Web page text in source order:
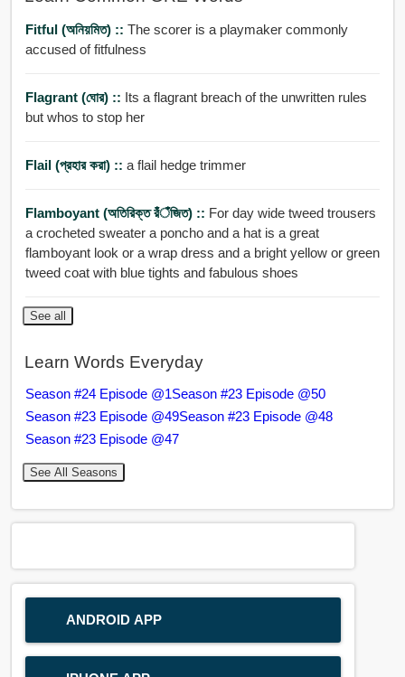
Fitful (অনিয়মিত) :: The scorer is a playmaker commonly
accused of fitfulness
Flagrant (ঘোর) :: Its a flagrant breach of the unwritten rules
but whos to stop her
Flail (প্রহার করা) :: a flail hedge trimmer
Flamboyant (অতিরিক্ত রঁঁঁঁজিত) :: For day wide tweed trousers
a crocheted sweater a poncho and a hat is a great
flamboyant look or a wrap dress and a bright yellow or green
tweed coat with blue tights and fabulous shoes
See all
Learn Words Everyday
Season #24 Episode @1Season #23 Episode @50
Season #23 Episode @49Season #23 Episode @48
Season #23 Episode @47
See All Seasons
ANDROID APP